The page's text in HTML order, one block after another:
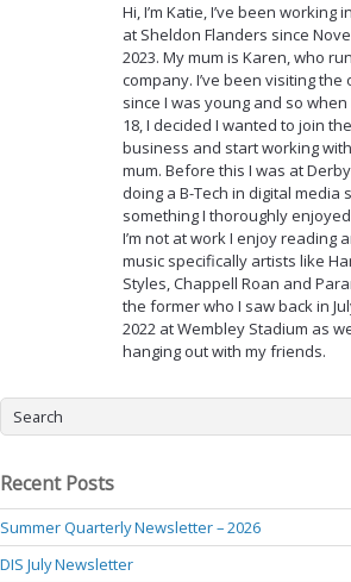
Hi, I’m Katie, I’ve been working
at Sheldon Flanders since
2023. My mum is Karen, who
company. I’ve been visiting the
since I was young and so
18, I decided I wanted to join the
business and start working
mum. Before this I was at
doing a B-Tech in digital media
something I thoroughly
I’m not at work I enjoy reading
music specifically artists like
Styles, Chappell Roan and
the former who I saw back in
2022 at Wembley Stadium as
hanging out with my friends.
Recent Posts
Summer Quarterly Newsletter – 2026
DIS July Newsletter